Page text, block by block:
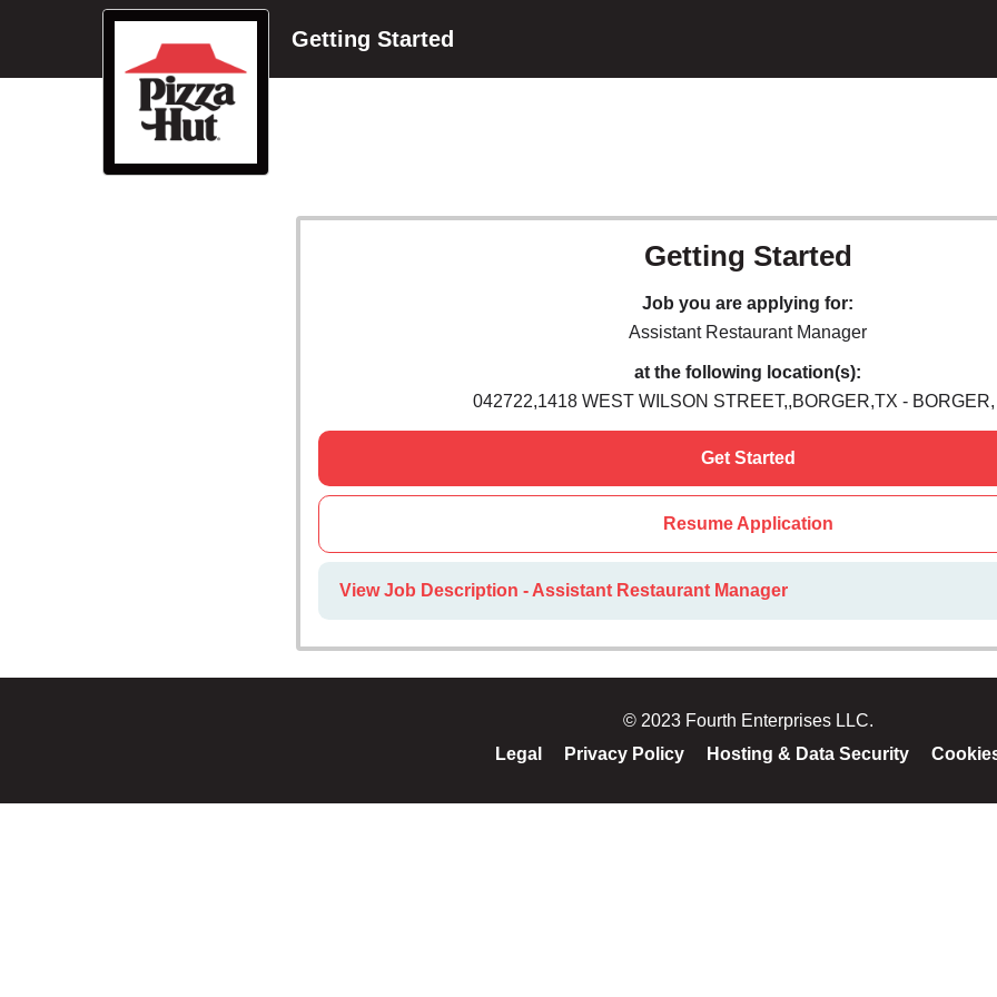
Getting Started
Getting Started
Job you are applying for:
Assistant Restaurant Manager
at the following location(s):
042722,1418 WEST WILSON STREET,,BORGER,TX -
Get Started
Resume Application
View Job Description - Assistant Restaurant Manager
© 2023 Fourth Enterprises LLC.
Legal
Privacy Policy Hosting & Data Security